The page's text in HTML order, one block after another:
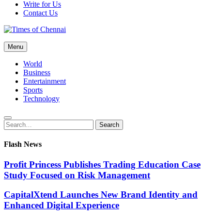
Write for Us
Contact Us
Times of Chennai
Latest News Analysis
Menu
World
Business
Entertainment
Sports
Technology
Search
for:
Search
Flash News
Profit Princess Publishes Trading Education Case
Study Focused on Risk Management
CapitalXtend Launches New Brand Identity and
Enhanced Digital Experience